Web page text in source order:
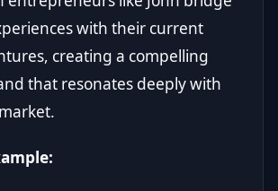
with their current
creating a compelling
that resonates deeply with